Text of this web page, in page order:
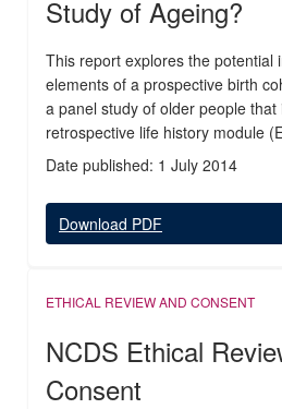
Study of Ageing?
This report explores the potential
elements of a prospective birth
a panel study of older people that
retrospective life history module
Date published: 1 July 2014
Download PDF
ETHICAL REVIEW AND CONSENT
NCDS Ethical
Consent